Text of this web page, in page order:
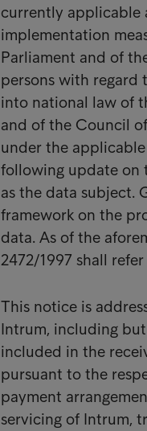
currently applicable
implementation
Parliament and of
persons with regard
into national law of
and of the Council
under the
following update on
as the data subject.
framework on the
data. As of the
2472/1997 shall
This notice is
Intrum, including
included in the
pursuant to the
payment
servicing of Intrum,